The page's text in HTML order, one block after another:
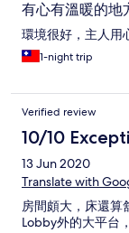
有心有溫暖的地
環境很好，主人用
1-night trip
Verified review
10/10
13 Jun 2020
Translate with
房間頗大，床還算
Lobby外的大平台